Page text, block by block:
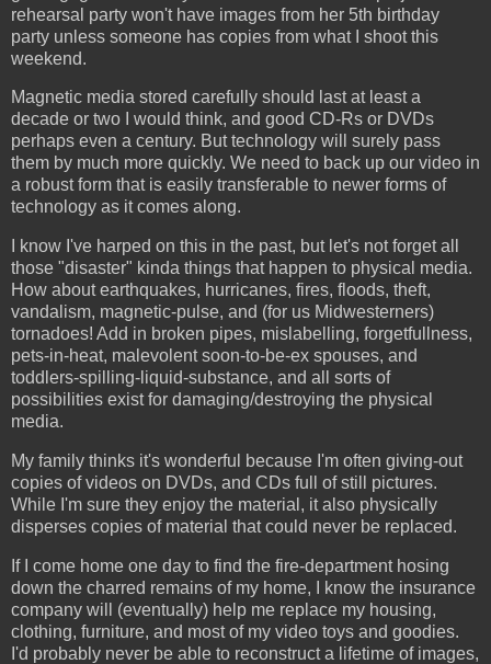
rehearsal party won't have images from her 5th birthday
party unless someone has copies from what I shoot this
weekend.
Magnetic media stored carefully should last at least a
decade or two I would think, and good CD-Rs or DVDs
perhaps even a century. But technology will surely pass
them by much more quickly. We need to back up our video in
a robust form that is easily transferable to newer forms of
technology as it comes along.
I know I've harped on this in the past, but let's not forget all
those "disaster" kinda things that happen to physical media.
How about earthquakes, hurricanes, fires, floods, theft,
vandalism, magnetic-pulse, and (for us Midwesterners)
tornadoes! Add in broken pipes, mislabelling, forgetfullness,
pets-in-heat, malevolent soon-to-be-ex spouses, and
toddlers-spilling-liquid-substance, and all sorts of
possibilities exist for damaging/destroying the physical
media.
My family thinks it's wonderful because I'm often giving-out
copies of videos on DVDs, and CDs full of still pictures.
While I'm sure they enjoy the material, it also physically
disperses copies of material that could never be replaced.
If I come home one day to find the fire-department hosing
down the charred remains of my home, I know the insurance
company will (eventually) help me replace my housing,
clothing, furniture, and most of my video toys and goodies.
I'd probably never be able to reconstruct a lifetime of images,